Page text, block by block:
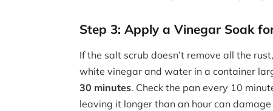
Step 3: Apply a Vinegar Soak
If the salt scrub doesn’t remove all the
white vinegar and water in a container
30 minutes. Check the pan every 10
leaving it longer than an hour can damage